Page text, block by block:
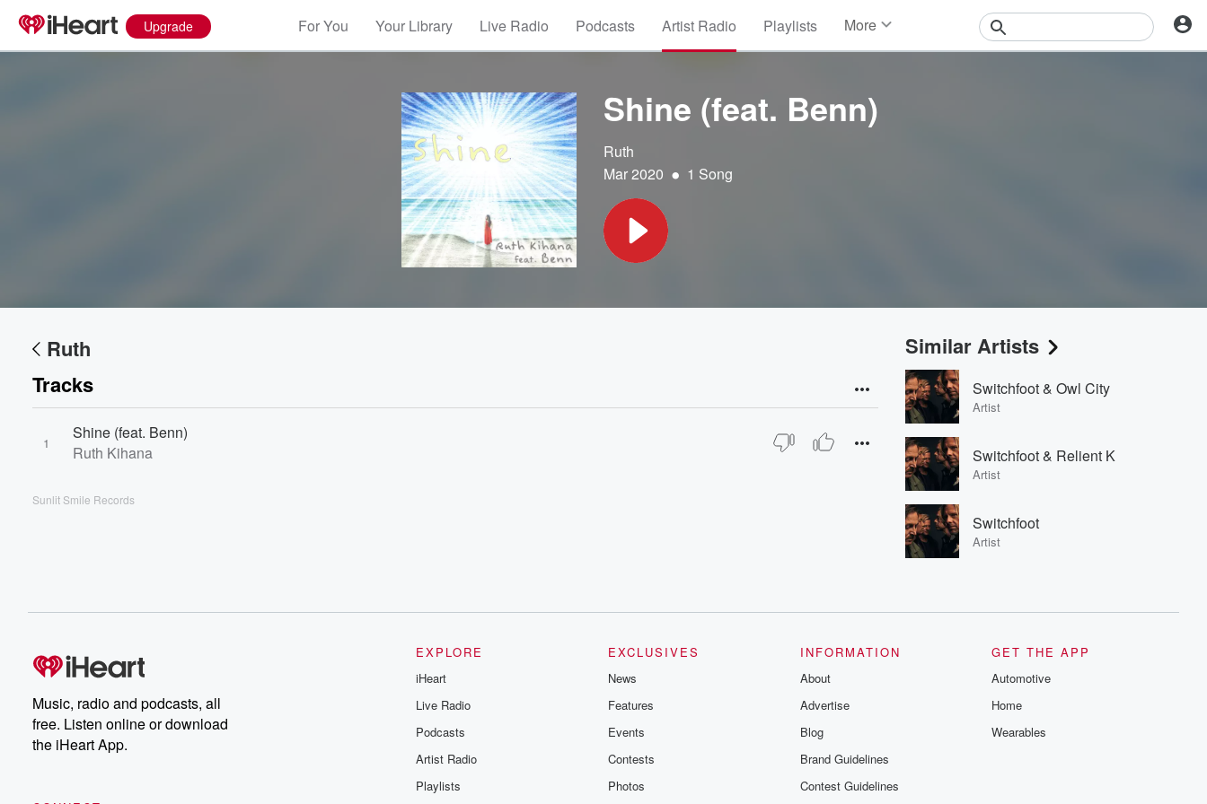
Upgrade For You Your Library Live Radio Podcasts Artist Radio Playlists More
Shine (feat. Benn)
Ruth
Mar 2020 • 1 Song
Ruth
Tracks
1
Shine (feat. Benn)
Ruth Kihana
Sunlit Smile Records
Similar Artists
Switchfoot & Owl City
Artist
Switchfoot & Relient K
Artist
Switchfoot
Artist
Music, radio and podcasts, all
free. Listen online or download
the iHeart App.
EXPLORE
iHeart
Live Radio
Podcasts
Artist Radio
Playlists
EXCLUSIVES
News
Features
Events
Contests
Photos
INFORMATION
About
Advertise
Blog
Brand Guidelines
Contest Guidelines
GET THE APP
Automotive
Home
Wearables
Volume